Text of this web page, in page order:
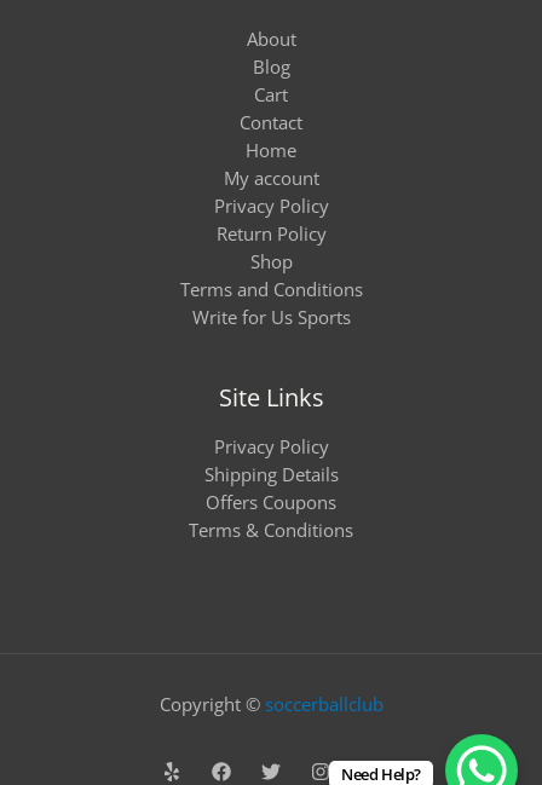
About
Blog
Cart
Contact
Home
My account
Privacy Policy
Return Policy
Shop
Terms and Conditions
Write for Us Sports
Site Links
Privacy Policy
Shipping Details
Offers Coupons
Terms & Conditions
Copyright © soccerballclub
Need Help?